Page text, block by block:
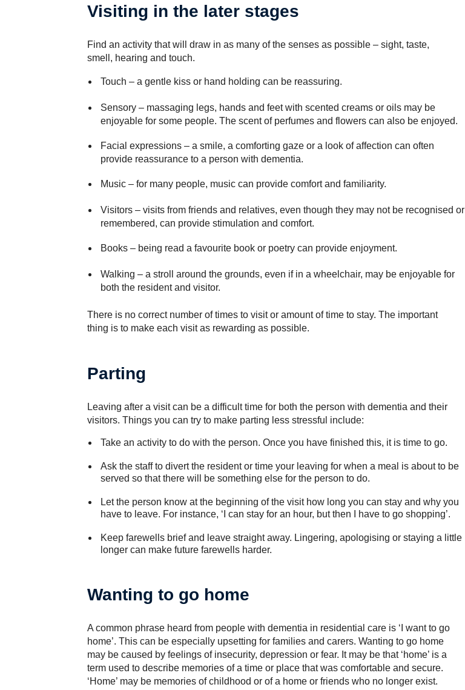
Visiting in the later stages
Find an activity that will draw in as many of the senses as possible – sight, taste,
smell, hearing and touch.
Touch – a gentle kiss or hand holding can be reassuring.
Sensory – massaging legs, hands and feet with scented creams or oils may be
enjoyable for some people. The scent of perfumes and flowers can also be enjoyed.
Facial expressions– a smile, a comforting gaze or a look of affection can often
provide reassurance to a person with dementia.
Music– for many people, music can provide comfort and familiarity.
Visitors– visits from friends and relatives, even though they may not be recognised or
remembered, can provide stimulation and comfort.
Books– being read a favourite book or poetry can provide enjoyment.
Walking – a stroll around the grounds, even if in a wheelchair, may be enjoyable for
both the resident and visitor.
There is no correct number of times to visit or amount of time to stay. The important
thing is to make each visit as rewarding as possible.
Parting
Leaving after a visit can be a difficult time for both the person with dementia and their
visitors. Things you can try to make parting less stressful include:
Take an activity to do with the person. Once you have finished this, it is time to go.
Ask the staff to divert the resident or time your leaving for when a meal is about to be
served so that there will be something else for the person to do.
Let the person know at the beginning of the visit how long you can stay and why you
have to leave. For instance, ‘I can stay for an hour, but then I have to go shopping’.
Keep farewells brief and leave straight away. Lingering, apologising or staying a little
longer can make future farewells harder.
Wanting to go home
A common phrase heard from people with dementia in residential care is ‘I want to go
home’. This can be especially upsetting for families and carers. Wanting to go home
may be caused by feelings of insecurity, depression or fear. It may be that ‘home’ is a
term used to describe memories of a time or place that was comfortable and secure.
‘Home’ may be memories of childhood or of a home or friends who no longer exist.